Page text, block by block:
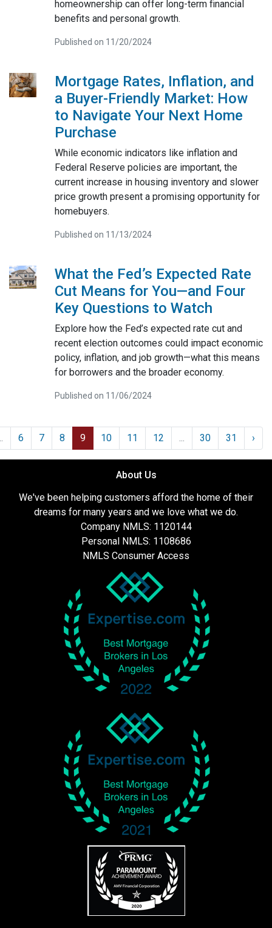
homeownership can offer long-term financial
benefits and personal growth.
Published on 11/20/2024
Mortgage Rates, Inflation, and
a Buyer-Friendly Market: How
to Navigate Your Next Home
Purchase
While economic indicators like inflation and
Federal Reserve policies are important, the
current increase in housing inventory and slower
price growth present a promising opportunity for
homebuyers.
Published on 11/13/2024
What the Fed’s Expected Rate
Cut Means for You—and Four
Key Questions to Watch
Explore how the Fed’s expected rate cut and
recent election outcomes could impact economic
policy, inflation, and job growth—what this means
for borrowers and the broader economy.
Published on 11/06/2024
6 7 8 9 10 11 12 ... 30 31 ›
About Us
We've been helping customers afford the home of their
dreams for many years and we love what we do.
Company NMLS: 1120144
Personal NMLS: 1108686
NMLS Consumer Access